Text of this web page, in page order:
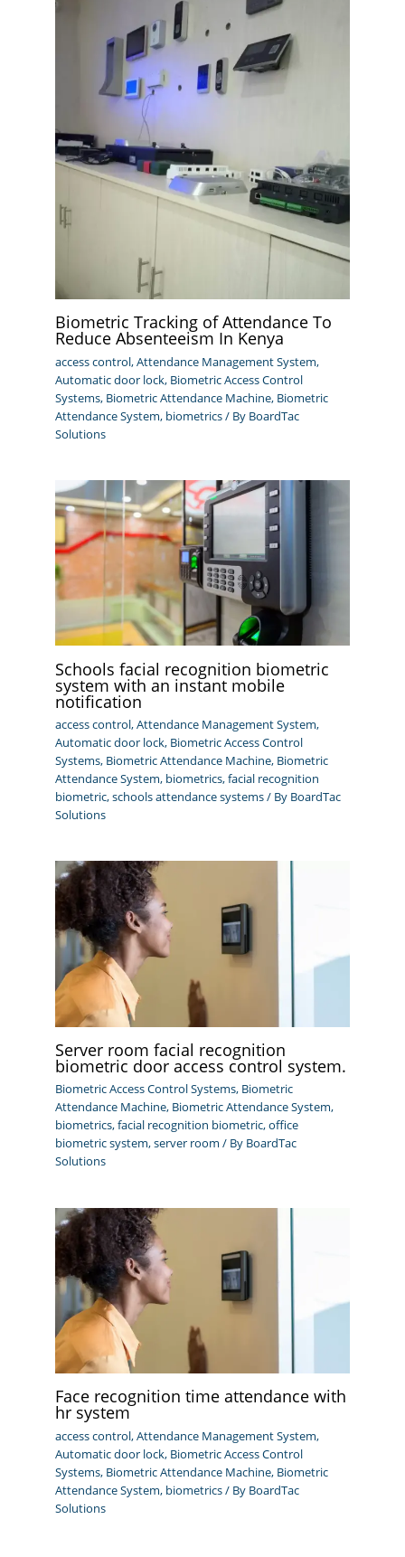
Biometric Tracking of Attendance To
Reduce Absenteeism In Kenya
access control,Attendance Management System,
Automatic door lock, Biometric Access Control
Systems, Biometric Attendance Machine, Biometric
Attendance System, biometrics/ By BoardTac
Solutions
Schools facial recognition biometric
system with an instant mobile
notification
access control,Attendance Management System,
Automatic door lock, Biometric Access Control
Systems, Biometric Attendance Machine, Biometric
Attendance System, biometrics,facial recognition
biometric,schools attendance systems/ By BoardTac
Solutions
Server room facial recognition
biometric door access control system.
Biometric Access Control Systems, Biometric
Attendance Machine, Biometric Attendance System,
biometrics,facial recognition biometric,office
biometric system,server room / By BoardTac
Solutions
Face recognition time attendance with
hr system
access control,Attendance Management System,
Automatic door lock, Biometric Access Control
Systems, Biometric Attendance Machine, Biometric
Attendance System, biometrics/ By BoardTac
Solutions